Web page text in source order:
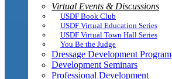
Virtual Events & Discussions
USDF Book Club
USDF Virtual Education Series
USDF Virtual Town Hall Series
You Be the Judge
Dressage Development Program
Development Seminars
Professional Development